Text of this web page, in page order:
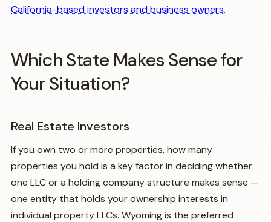
California-based investors and business owners.
Which State Makes Sense for
Your Situation?
Real Estate Investors
If you own two or more properties, how many
properties you hold is a key factor in deciding whether
one LLC or a holding company structure makes sense —
one entity that holds your ownership interests in
individual property LLCs. Wyoming is the preferred